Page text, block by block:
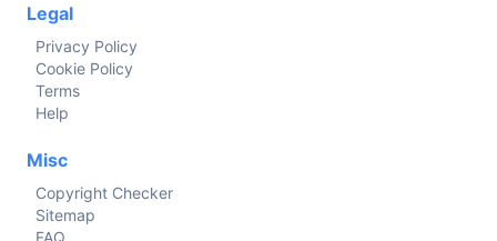
Legal
Privacy Policy
Cookie Policy
Terms
Help
Misc
Copyright Checker
Sitemap
FAQ